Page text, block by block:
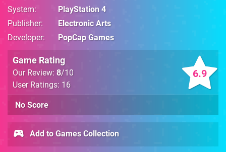
System
PlayStation 4
Publisher
Electronic Arts
Developer
PopCap Games
6.9
Game Rating
Our Review: 8/10
User Ratings: 16
No Score
Add to Games Collection